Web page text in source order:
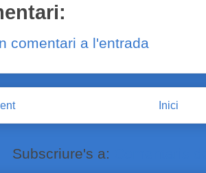
comentari a l'entrada
Inici
Subscriure's a: